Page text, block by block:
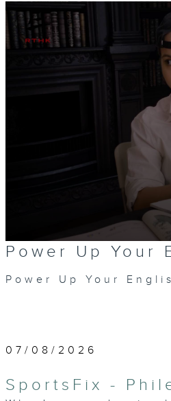
0
seconds
0
Power Up Your
Power Up Your
07/08/2026
SportsFix -